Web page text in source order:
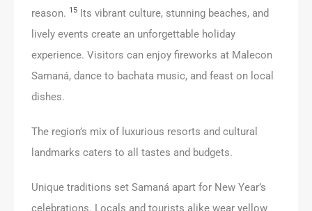
reason. 15 Its vibrant culture, stunning beaches, and
lively events create an unforgettable holiday
experience. Visitors can enjoy fireworks at Malecon
Samaná, dance to bachata music, and feast on local
dishes.
The region’s mix of luxurious resorts and cultural
landmarks caters to all tastes and budgets.
Unique traditions set Samaná apart for New Year’s
celebrations. Locals and tourists alike wear yellow